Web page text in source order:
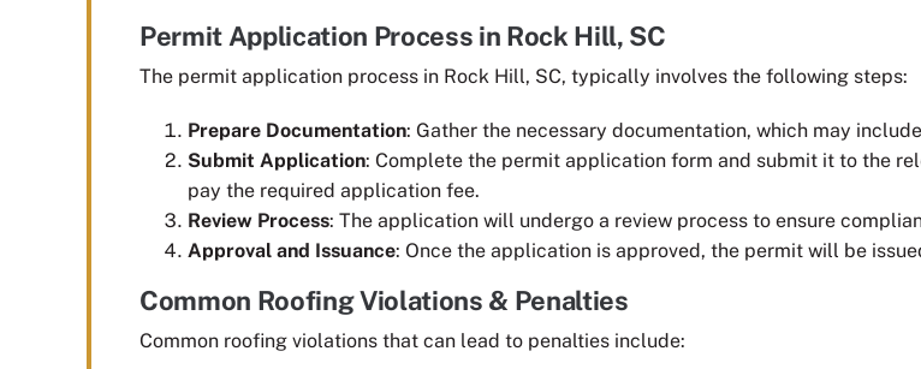
Permit Application Process in Rock Hill, SC
The permit application process in Rock Hill, SC, typically involves the following steps:
Prepare Documentation: Gather the necessary documentation, which may
Submit Application: Complete the permit application form and submit it to the
pay the required application fee.
Review Process: The application will undergo a review process to ensure
Approval and Issuance: Once the application is approved, the permit will be
Common Roofing Violations & Penalties
Common roofing violations that can lead to penalties include: